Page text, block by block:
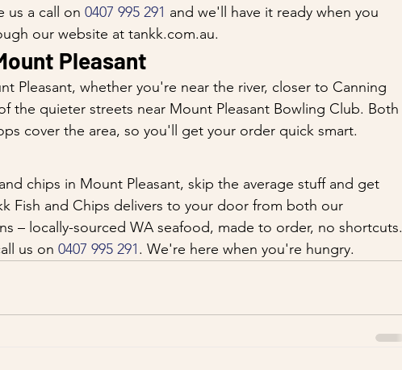
us a call on 0407 995 291 and we'll have it ready when you
our website at tankk.com.au.
Pleasant
Pleasant, whether you're near the river, closer to Canning
the quieter streets near Mount Pleasant Bowling Club. Both
cover the area, so you'll get your order quick smart.
chips in Mount Pleasant, skip the average stuff and get
Fish and Chips delivers to your door from both our
– locally-sourced WA seafood, made to order, no shortcuts.
us on 0407 995 291. We're here when you're hungry.